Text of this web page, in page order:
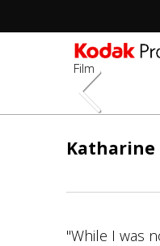
Aller
Film
Katharine
"While I was